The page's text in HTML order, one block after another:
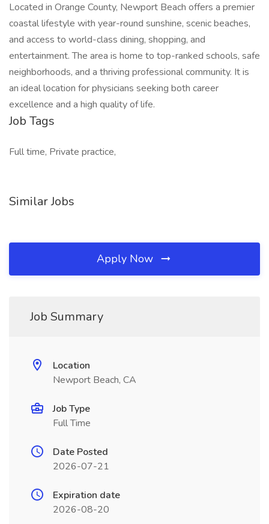
Located in Orange County, Newport Beach offers a premier
coastal lifestyle with year-round sunshine, scenic beaches,
and access to world-class dining, shopping, and
entertainment. The area is home to top-ranked schools, safe
neighborhoods, and a thriving professional community. It is
an ideal location for physicians seeking both career
excellence and a high quality of life.
Job Tags
Full time, Private practice,
Similar Jobs
Apply Now
Job Summary
Location
Newport Beach, CA
Job Type
Full Time
Date Posted
2026-07-21
Expiration date
2026-08-20